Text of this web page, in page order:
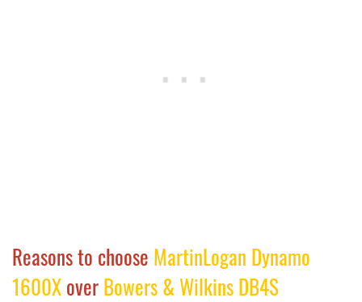
Reasons to choose MartinLogan Dynamo
1600XoverBowers & Wilkins DB4S